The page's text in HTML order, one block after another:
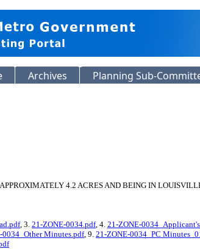
Archives Planning Sub-
4.2 ACRES AND BEING IN
, 3. 21-ZONE-0034.pdf, 4. 21-ZONE-
0034_Other Minutes.pdf, 9. 21-ZONE-0034_PC